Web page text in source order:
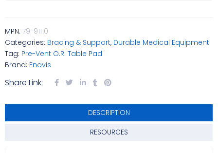
MPN: 79-91110
Categories: Bracing & Support, Durable Medical Equipment
Tag: Pre-Vent O.R. Table Pad
Brand: Enovis
Share Link:
DESCRIPTION
RESOURCES